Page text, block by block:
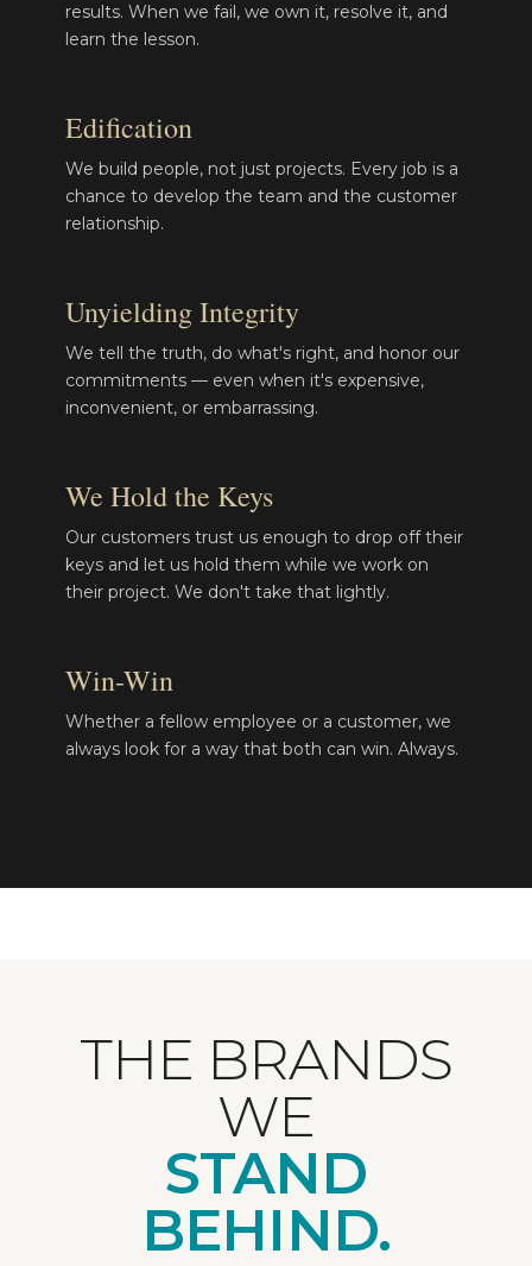
results. When we fail, we own it, resolve it, and
learn the lesson.
Edification
We build people, not just projects. Every job is a
chance to develop the team and the customer
relationship.
Unyielding Integrity
We tell the truth, do what's right, and honor our
commitments — even when it's expensive,
inconvenient, or embarrassing.
We Hold the Keys
Our customers trust us enough to drop off their
keys and let us hold them while we work on
their project. We don't take that lightly.
Win-Win
Whether a fellow employee or a customer, we
always look for a way that both can win. Always.
THE BRANDS
WE
STAND
BEHIND.